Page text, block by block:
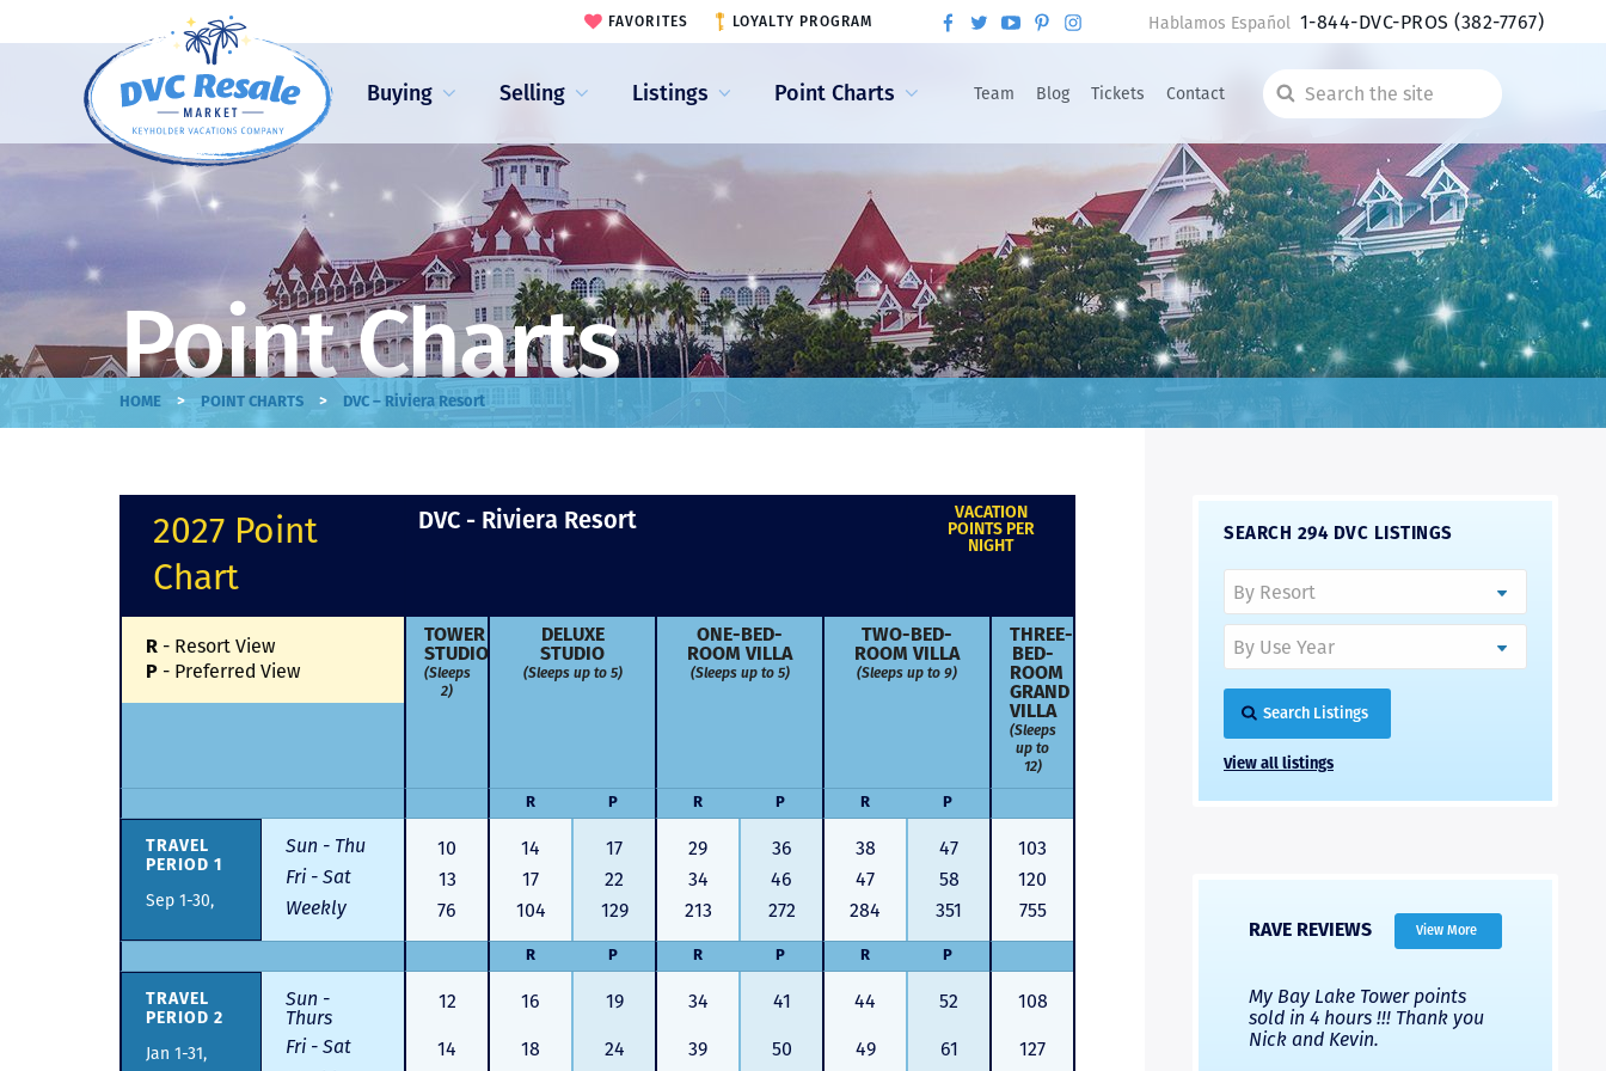
Buying Selling Listings Point Charts Team Blog Tickets Contact
Search
the
site
FAVORITES LOYALTY PROGRAM Hablamos Español 1-844-DVC-PROS(382-7767)
Point Charts
HOME > POINT CHARTS > DVC – Riviera Resort
2027 Point
Chart
DVC - Riviera Resort
VACATION
POINTS PER
NIGHT
R - Resort View
P - Preferred View
TOWER
STUDIO
(Sleeps
2)
DELUXE
STUDIO
(Sleeps up to 5)
ONE-BED­
ROOM VILLA
(Sleeps up to 5)
TWO-BED­
ROOM VILLA
(Sleeps up to 9)
THREE-
BED­
ROOM
GRAND
VILLA
(Sleeps
up to
12)
R P R P R P
TRAVEL
PERIOD 1
Sep 1-30,
Sun - Thu 10 14 17 29 36 38 47
103
Fri - Sat
13 17 22 34 46 47 58
120
Weekly
76 104 129 213 272 284 351 755
R P R P R P
TRAVEL
PERIOD 2
Jan 1-31,
Sun -
Thurs
12 16 19 34 41 44 52
108
Fri - Sat
14 18 24 39 50 49 61
127
SEARCH 294 DVC LISTINGS
View all listings
Search Listings
RAVE REVIEWS View More
Just closed on our very first
were wonderful to work with
and were always quick to
I’ve used Nicks company and
Both were good, but Nick’s
people were much faster and
My Bay Lake Tower points
sold in 4 hours !!! Thank you
Nick and Kevin.